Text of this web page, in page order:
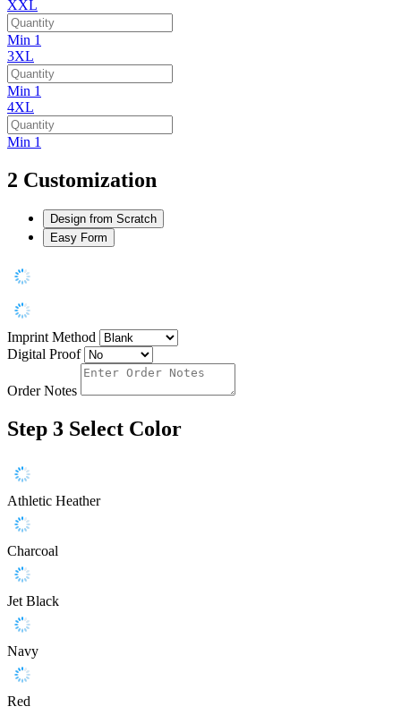
XXL
Min 1
3XL
Min 1
4XL
Min 1
2 Customization
Design from Scratch
Easy Form
Imprint Method
Digital Proof
Order Notes
Step 3 Select Color
Athletic Heather
Charcoal
Jet Black
Navy
Red